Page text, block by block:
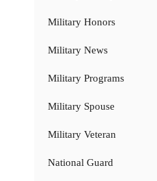
Military Honors
Military News
Military Programs
Military Spouse
Military Veteran
National Guard